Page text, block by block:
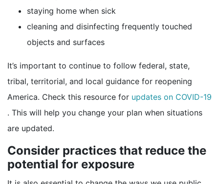
staying home when sick
cleaning and disinfecting frequently touched
objects and surfaces
It’s important to continue to follow federal, state,
tribal, territorial, and local guidance for reopening
America. Check this resource for updates on COVID-19
external icon
. This will help you change your plan when situations
are updated.
Consider practices that reduce the
potential for exposure